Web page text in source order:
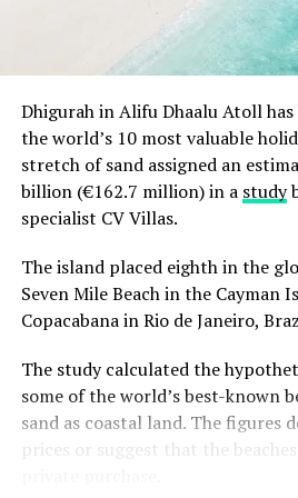
“Exceptional dining is an
Siyam experience, and we are
can continue to evolve it.
perspective while creating
our own chefs to exchange ideas,
inspiration. It is these meaningful
Masdhooq Saeed, Cluster General
Iru Veli and Vilu Reef.
magical white and gold
season.
dinners at Ranba and Ralu,
course set dinner at Baani,
celebration with DJ beats,
and Santa’s arrival.
brunch flowing from morning
Lobster Feast by the Sea
refined beachside seafood
Midnight Mirage – a glittering
celebration with music,
island energy until late.
Dhigurah in Alifu Dhaalu Atoll
the world’s 10 most valuable
stretch of sand assigned an
billion (€162.7 million) in a study
specialist CV Villas.
The island placed eighth in the
Seven Mile Beach in the Cayman
Copacabana in Rio de Janeiro,
The study calculated the
some of the world’s best-known
sand as coastal land. The figures
prices or suggest that the